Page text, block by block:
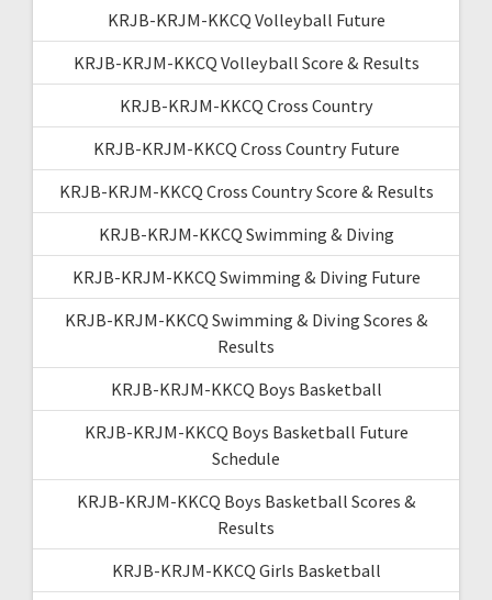
KRJB-KRJM-KKCQ Volleyball Future
KRJB-KRJM-KKCQ Volleyball Score & Results
KRJB-KRJM-KKCQ Cross Country
KRJB-KRJM-KKCQ Cross Country Future
KRJB-KRJM-KKCQ Cross Country Score & Results
KRJB-KRJM-KKCQ Swimming & Diving
KRJB-KRJM-KKCQ Swimming & Diving Future
KRJB-KRJM-KKCQ Swimming & Diving Scores &
Results
KRJB-KRJM-KKCQ Boys Basketball
KRJB-KRJM-KKCQ Boys Basketball Future
Schedule
KRJB-KRJM-KKCQ Boys Basketball Scores &
Results
KRJB-KRJM-KKCQ Girls Basketball